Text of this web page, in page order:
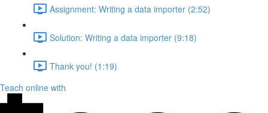
Assignment: Writing a data importer (2:52)
Solution: Writing a data importer (9:18)
Thank you! (1:19)
Teach online with